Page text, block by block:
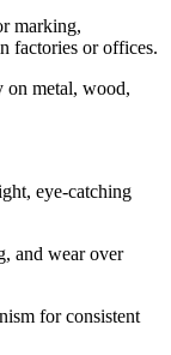
marking,
factories or offices.
on metal, wood,
eye-catching
and wear over
for consistent